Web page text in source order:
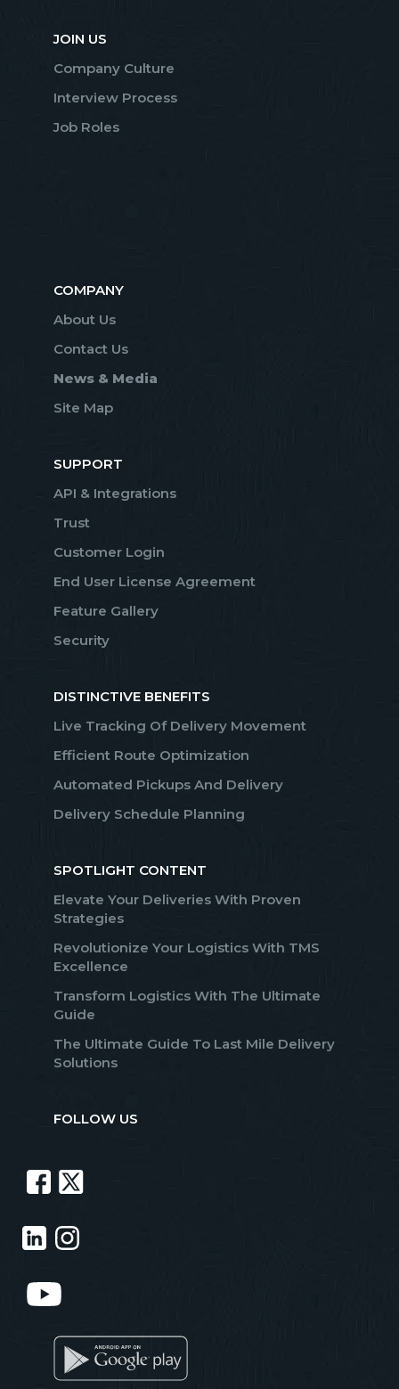
JOIN US
Company Culture
Interview Process
Job Roles
COMPANY
About Us
Contact Us
News & Media
Site Map
SUPPORT
API & Integrations
Trust
Customer Login
End User License Agreement
Feature Gallery
Security
DISTINCTIVE BENEFITS
Live Tracking Of Delivery Movement
Efficient Route Optimization
Automated Pickups And Delivery
Delivery Schedule Planning
SPOTLIGHT CONTENT
Elevate Your Deliveries With Proven
Strategies
Revolutionize Your Logistics With TMS
Excellence
Transform Logistics With The Ultimate
Guide
The Ultimate Guide To Last Mile Delivery
Solutions
FOLLOW US